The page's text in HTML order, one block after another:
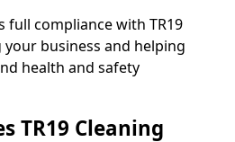
full compliance with TR19
business and helping
health and safety
TR19 Cleaning